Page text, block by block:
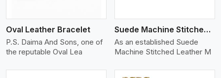
Oval Leather Bracelet
P.S. Daima And Sons, one of
the reputable Oval Lea
Suede Machine Stitched Leather Bracelet
As an established Suede
Machine Stitched Leather M